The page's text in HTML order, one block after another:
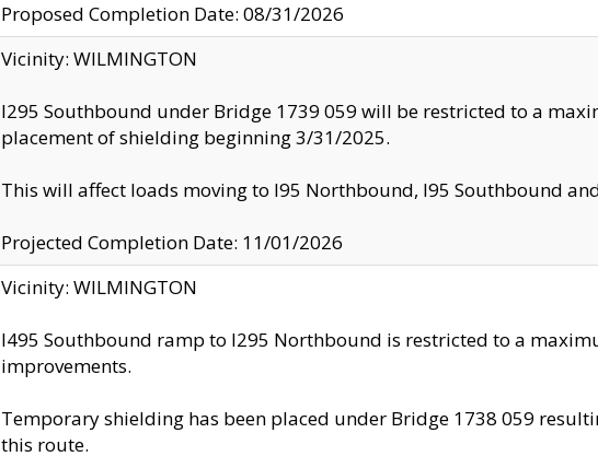
Proposed Completion Date: 08/31/2026
Vicinity: WILMINGTON
I295 Southbound under Bridge 1739 059 will be restricted to a
placement of shielding beginning 3/31/2025.
This will affect loads moving to I95 Northbound, I95 Southbound
Projected Completion Date: 11/01/2026
Vicinity: WILMINGTON
I495 Southbound ramp to I295 Northbound is restricted to a
improvements.
Temporary shielding has been placed under Bridge 1738 059
this route.